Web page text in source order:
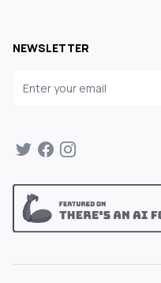
NEWSLETTER